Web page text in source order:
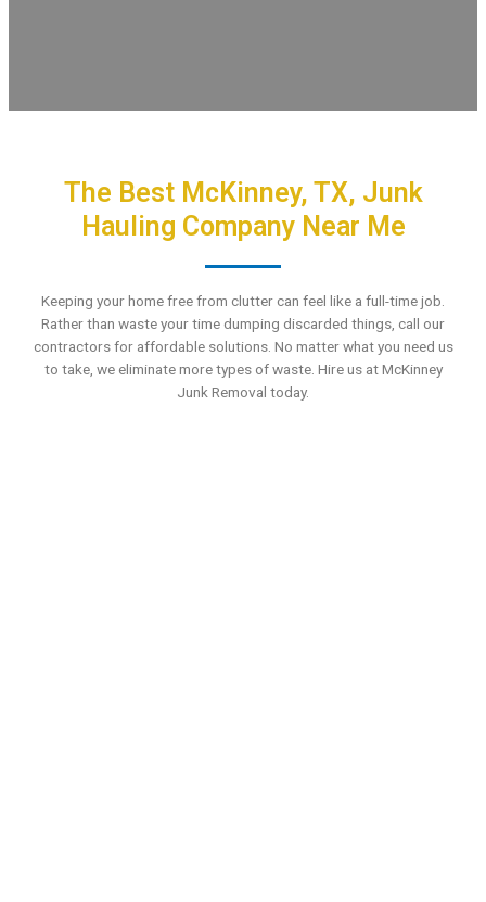
The Best McKinney, TX, Junk
Hauling Company Near Me
Keeping your home free from clutter can feel like a full-time job.
Rather than waste your time dumping discarded things, call our
contractors for affordable solutions. No matter what you need us
to take, we eliminate more types of waste. Hire us at McKinney
Junk Removal today.